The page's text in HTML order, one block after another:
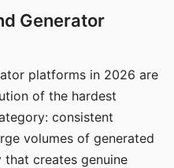
Generator
platforms in 2026 are
of the hardest
consistent
volumes of generated
creates genuine